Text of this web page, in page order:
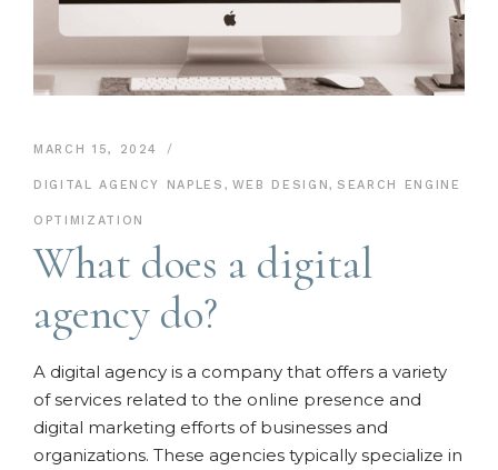
MARCH 15, 2024
DIGITAL AGENCY NAPLES , WEB DESIGN,SEARCH ENGINE
OPTIMIZATION
What does a digital
agency do?
A digital agency is a company that offers a variety
of services related to the online presence and
digital marketing efforts of businesses and
organizations. These agencies typically specialize in